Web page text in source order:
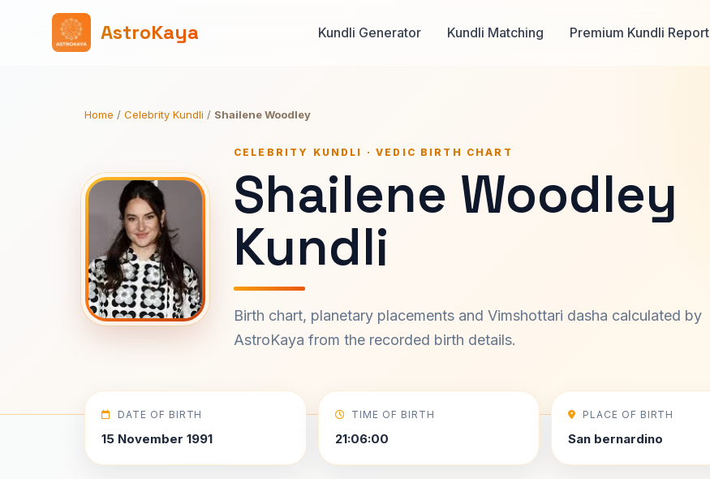
AstroKaya Kundli Generator Kundli Matching Premium Kundli Report
Home / Celebrity Kundli / Shailene Woodley
CELEBRITY KUNDLI · VEDIC BIRTH CHART
Shailene Woodley
Kundli
Birth chart, planetary placements and Vimshottari dasha calculated by
AstroKaya from the recorded birth details.
DATE OF BIRTH
15 November 1991
TIME OF BIRTH
21:06:00
PLACE OF BIRTH
San bernardino